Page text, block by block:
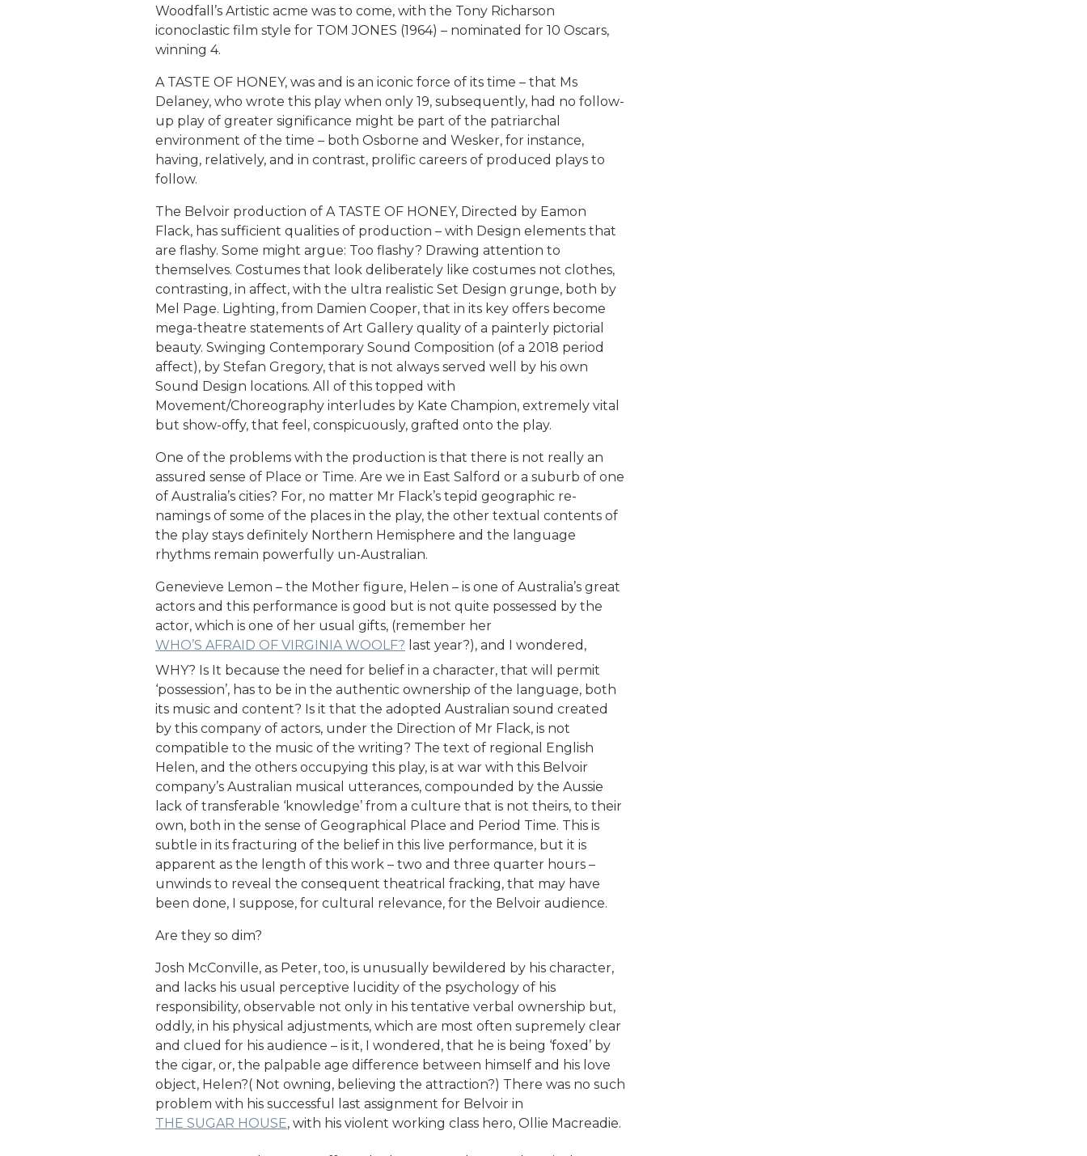
Woodfall’s Artistic acme was to come, with the Tony Richarson
iconoclastic film style for TOM JONES (1964) – nominated for 10 Oscars,
winning 4.
A TASTE OF HONEY, was and is an iconic force of its time – that Ms
Delaney, who wrote this play when only 19, subsequently, had no follow-
up play of greater significance might be part of the patriarchal
environment of the time – both Osborne and Wesker, for instance,
having, relatively, and in contrast, prolific careers of produced plays to
follow.
The Belvoir production of A TASTE OF HONEY, Directed by Eamon
Flack, has sufficient qualities of production – with Design elements that
are flashy. Some might argue: Too flashy? Drawing attention to
themselves. Costumes that look deliberately like costumes not clothes,
contrasting, in affect, with the ultra realistic Set Design grunge, both by
Mel Page. Lighting, from Damien Cooper, that in its key offers become
mega-theatre statements of Art Gallery quality of a painterly pictorial
beauty. Swinging Contemporary Sound Composition (of a 2018 period
affect), by Stefan Gregory, that is not always served well by his own
Sound Design locations. All of this topped with
Movement/Choreography interludes by Kate Champion, extremely vital
but show-offy, that feel, conspicuously, grafted onto the play.
One of the problems with the production is that there is not really an
assured sense of Place or Time. Are we in East Salford or a suburb of one
of Australia’s cities? For, no matter Mr Flack’s tepid geographic re-
namings of some of the places in the play, the other textual contents of
the play stays definitely Northern Hemisphere and the language
rhythms remain powerfully un-Australian.
Genevieve Lemon – the Mother figure, Helen – is one of Australia’s great
actors and this performance is good but is not quite possessed by the
actor, which is one of her usual gifts, (remember her
WHO’S AFRAID OF VIRGINIA WOOLF? last year?), and I wondered,
WHY? Is It because the need for belief in a character, that will permit
‘possession’, has to be in the authentic ownership of the language, both
its music and content? Is it that the adopted Australian sound created
by this company of actors, under the Direction of Mr Flack, is not
compatible to the music of the writing? The text of regional English
Helen, and the others occupying this play, is at war with this Belvoir
company’s Australian musical utterances, compounded by the Aussie
lack of transferable ‘knowledge’ from a culture that is not theirs, to their
own, both in the sense of Geographical Place and Period Time. This is
subtle in its fracturing of the belief in this live performance, but it is
apparent as the length of this work – two and three quarter hours –
unwinds to reveal the consequent theatrical fracking, that may have
been done, I suppose, for cultural relevance, for the Belvoir audience.
Are they so dim?
Josh McConville, as Peter, too, is unusually bewildered by his character,
and lacks his usual perceptive lucidity of the psychology of his
responsibility, observable not only in his tentative verbal ownership but,
oddly, in his physical adjustments, which are most often supremely clear
and clued for his audience – is it, I wondered, that he is being ‘foxed’ by
the cigar, or, the palpable age difference between himself and his love
object, Helen?( Not owning, believing the attraction?) There was no such
problem with his successful last assignment for Belvoir in
THE SUGAR HOUSE, with his violent working class hero, Ollie Macreadie.